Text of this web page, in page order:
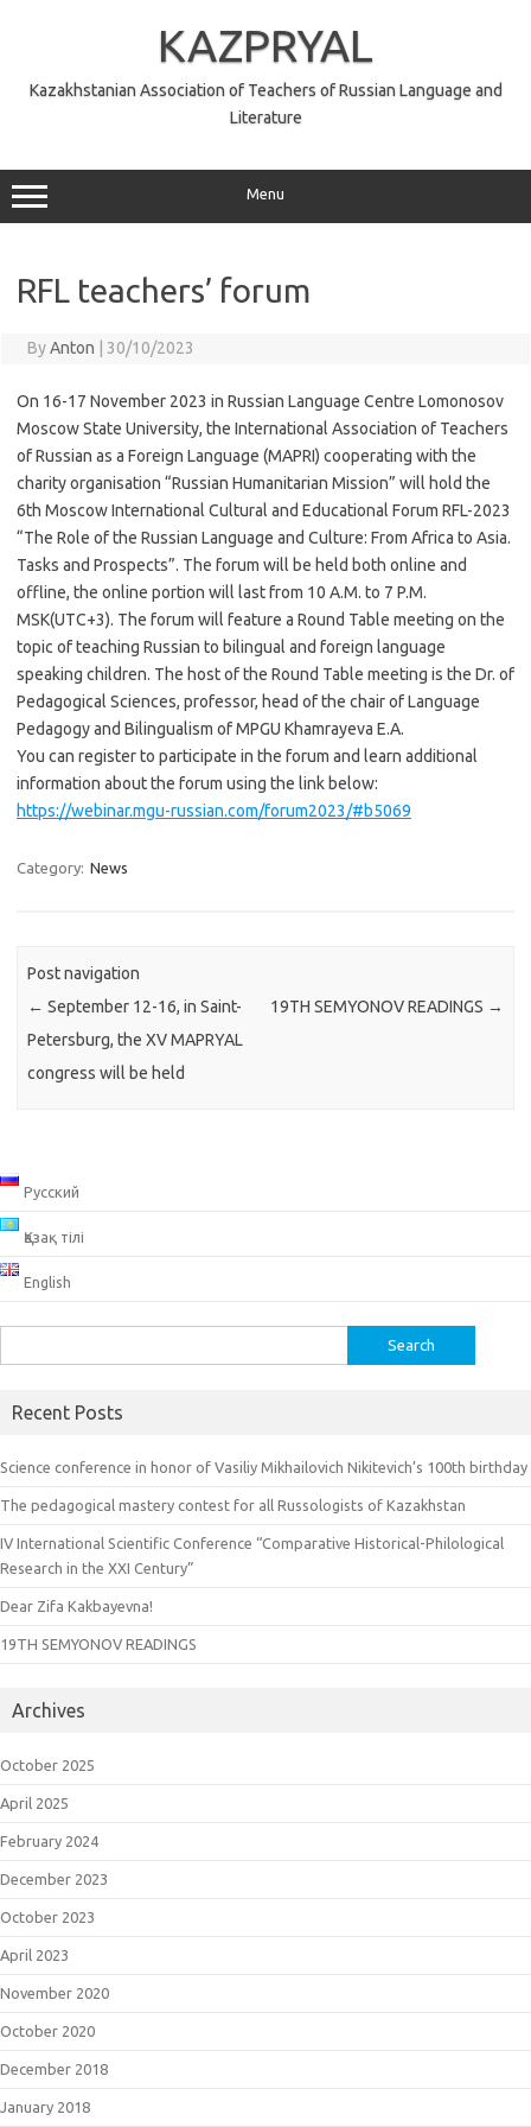
KAZPRYAL
Kazakhstanian Association of Teachers of Russian Language and
Literature
Menu
RFL teachers’ forum
ByAnton 30/10/2023
On 16-17 November 2023 in Russian Language Centre Lomonosov
Moscow State University, the International Association of Teachers
of Russian as a Foreign Language (MAPRI) cooperating with the
charity organisation “Russian Humanitarian Mission” will hold the
6th Moscow International Cultural and Educational Forum RFL-2023
“The Role of the Russian Language and Culture: From Africa to Asia.
Tasks and Prospects”. The forum will be held both online and
offline, the online portion will last from 10 A.M. to 7 P.M.
MSK(UTC+3). The forum will feature a Round Table meeting on the
topic of teaching Russian to bilingual and foreign language
speaking children. The host of the Round Table meeting is the Dr. of
Pedagogical Sciences, professor, head of the chair of Language
Pedagogy and Bilingualism of MPGU Khamrayeva E.A.
You can register to participate in the forum and learn additional
information about the forum using the link below:
https://webinar.mgu-russian.com/forum2023/#b5069
Category: News
Post navigation
← September 12-16, in Saint-
Petersburg, the XV MAPRYAL
congress will be held
19TH SEMYONOV READINGS →
Русский
Қазақ тілі
English
for:
Recent Posts
Science conference in honor of Vasiliy Mikhailovich Nikitevich’s 100th birthday
The pedagogical mastery contest for all Russologists of Kazakhstan
IV International Scientific Conference “Comparative Historical-Philological
Research in the XXI Century”
Dear Zifa Kakbayevna!
19TH SEMYONOV READINGS
Archives
October 2025
April 2025
February 2024
December 2023
October 2023
April 2023
November 2020
October 2020
December 2018
January 2018